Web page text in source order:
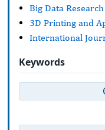
Big Data Research
3D Printing and
International
Keywords